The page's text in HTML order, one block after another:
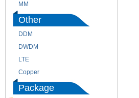
MM
Other
DDM
DWDM
LTE
Copper
Package